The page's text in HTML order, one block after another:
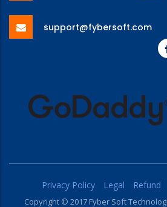
support@fybersoft.com
Privacy Policy Legal Refund
Copyright © 2017 Fyber Soft